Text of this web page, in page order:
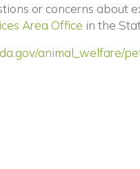
or concerns about
Area Office (opens in
in the
animal_welfare/